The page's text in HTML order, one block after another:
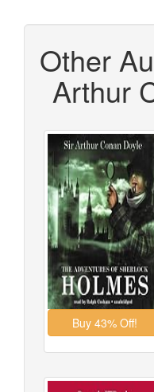
Other
Arthur